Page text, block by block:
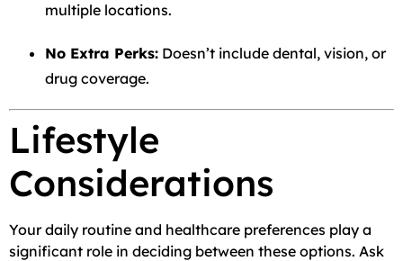
multiple locations.
No Extra Perks: Doesn’t include dental, vision, or
drug coverage.
Lifestyle
Considerations
Your daily routine and healthcare preferences play a
significant role in deciding between these options. Ask